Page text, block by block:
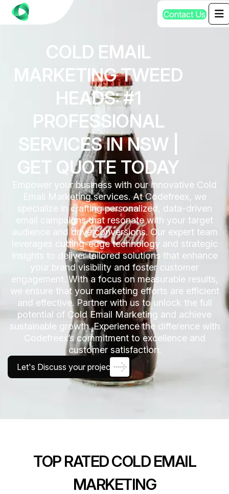
Contact Us
COLD EMAIL
MARKETING TWEED
HEADS: #1
PROFESSIONAL
SERVICES IN NSW |
GET QUOTE TODAY
Empower your business with our innovative Cold
Email Marketing services. At Codefreex, we
specialize in crafting personalized, data-driven
email campaigns that resonate with your target
audience and drive conversions. Our expert team
leverages cutting-edge technology and strategic
insights to deliver tailored solutions that enhance
your brand visibility and foster customer
engagement. With a focus on measurable results,
we ensure that your marketing efforts are efficient
and effective. Partner with us to unlock the full
potential of Cold Email Marketing and achieve
sustainable growth. Experience the difference with
Codefreex’s commitment to excellence and
customer satisfaction.
Let's Discuss your project
TOP RATED COLD EMAIL
MARKETING